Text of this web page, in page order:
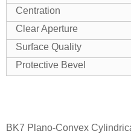
Centration
Clear Aperture
Surface Quality
Protective Bevel
BK7 Plano-Convex